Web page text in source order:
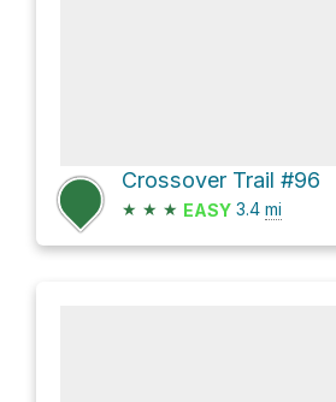
Crossover Trail #96
★ ★ ★ EASY 3.4 mi